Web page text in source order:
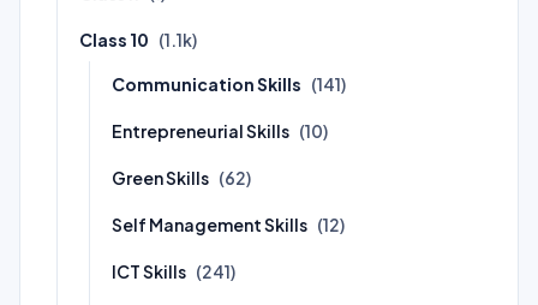
Class 10 (1.1k)
Communication Skills (141)
Entrepreneurial Skills (10)
Green Skills (62)
Self Management Skills (12)
ICT Skills (241)